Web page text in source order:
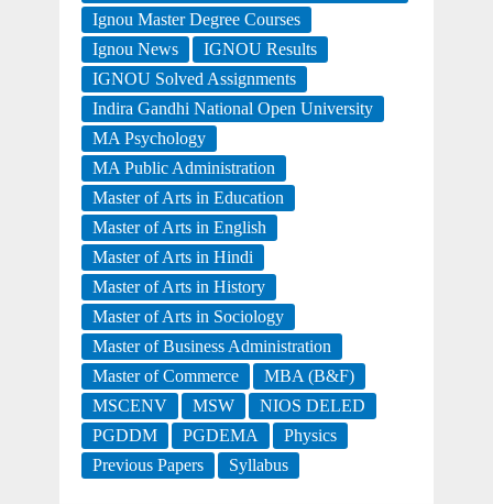
Ignou Master Degree Courses
Ignou News
IGNOU Results
IGNOU Solved Assignments
Indira Gandhi National Open University
MA Psychology
MA Public Administration
Master of Arts in Education
Master of Arts in English
Master of Arts in Hindi
Master of Arts in History
Master of Arts in Sociology
Master of Business Administration
Master of Commerce
MBA (B&F)
MSCENV
MSW
NIOS DELED
PGDDM
PGDEMA
Physics
Previous Papers
Syllabus